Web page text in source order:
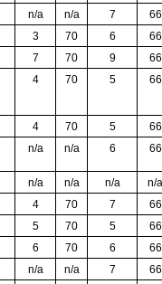
n/a n/a 7
66
3 70 6
66
7 70 9
66
4 70 5 66
4 70 5
66
n/a n/a 6 66
n/a n/a n/a
n/a
4 70 7
66
5 70 5
66
6 70 6
66
n/a n/a 7
66